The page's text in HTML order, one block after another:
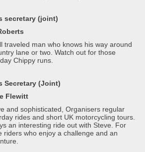
secretary (joint)
traveled man who knows his way around
lane or two. Watch out for those
Chippy runs.
Secretary (Joint)
Flewitt
and sophisticated, Organisers regular
rides and short UK motorcycling tours.
an interesting ride out with Steve. For
riders who enjoy a challenge and an